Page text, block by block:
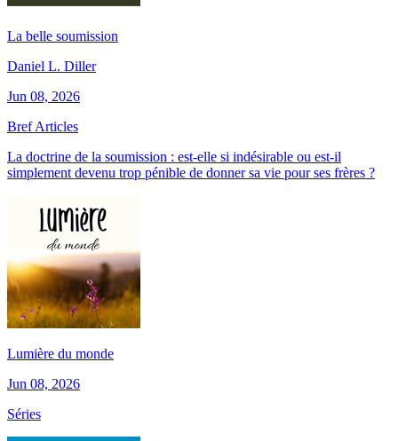
La belle soumission
Daniel L. Diller
Jun 08, 2026
Bref Articles
La doctrine de la soumission : est-elle si indésirable ou est-il
simplement devenu trop pénible de donner sa vie pour ses frères ?
Lumière du monde
Jun 08, 2026
Séries